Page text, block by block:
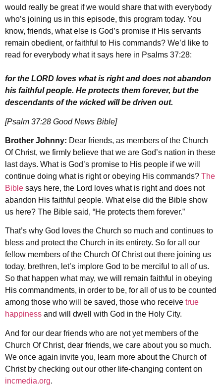
would really be great if we would share that with everybody
who’s joining us in this episode, this program today. You
know, friends, what else is God’s promise if His servants
remain obedient, or faithful to His commands? We’d like to
read for everybody what it says here in Psalms 37:28:
for the LORD loves what is right and does not abandon
his faithful people. He protects them forever, but the
descendants of the wicked will be driven out.
[Psalm 37:28 Good News Bible]
Brother Johnny: Dear friends, as members of the Church
Of Christ, we firmly believe that we are God’s nation in these
last days. What is God’s promise to His people if we will
continue doing what is right or obeying His commands? The
Bible says here, the Lord loves what is right and does not
abandon His faithful people. What else did the Bible show
us here? The Bible said, “He protects them forever.”
That’s why God loves the Church so much and continues to
bless and protect the Church in its entirety. So for all our
fellow members of the Church Of Christ out there joining us
today, brethren, let’s implore God to be merciful to all of us.
So that happen what may, we will remain faithful in obeying
His commandments, in order to be, for all of us to be counted
among those who will be saved, those who receive true
happiness and will dwell with God in the Holy City.
And for our dear friends who are not yet members of the
Church Of Christ, dear friends, we care about you so much.
We once again invite you, learn more about the Church of
Christ by checking out our other life-changing content on
incmedia.org.